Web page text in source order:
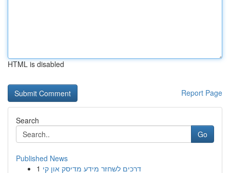
HTML is disabled
Report Page
Search
Go
Published News
1 דרכים לשחזר מידע מדיסק און קי